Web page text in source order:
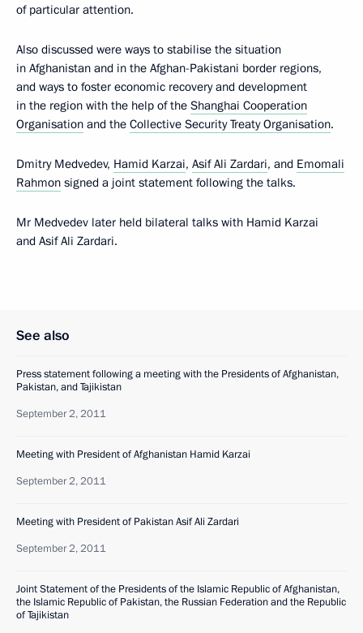
of particular attention.
Also discussed were ways to stabilise the situation
in Afghanistan and in the Afghan-Pakistani border regions,
and ways to foster economic recovery and development
in the region with the help of the Shanghai Cooperation
Organisation and the Collective Security Treaty Organisation.
Dmitry Medvedev, Hamid Karzai, Asif Ali Zardari, and Emomali
Rahmon signed a joint statement following the talks.
Mr Medvedev later held bilateral talks with Hamid Karzai
and Asif Ali Zardari.
See also
Press statement following a meeting with the Presidents of Afghanistan,
Pakistan, and Tajikistan
September 2, 2011
Meeting with President of Afghanistan Hamid Karzai
September 2, 2011
Meeting with President of Pakistan Asif Ali Zardari
September 2, 2011
Joint Statement of the Presidents of the Islamic Republic of Afghanistan,
the Islamic Republic of Pakistan, the Russian Federation and the Republic
of Tajikistan